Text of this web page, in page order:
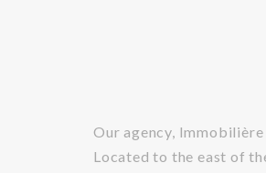
Our agency,
Located to the east of